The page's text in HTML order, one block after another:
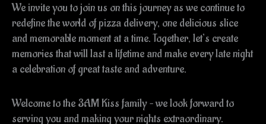
We invite you to join us on this journey as we continue to
redefine the world of pizza delivery, one delicious slice
and memorable moment at a time. Together, let’s create
memories that will last a lifetime and make every late night
a celebration of great taste and adventure.
Welcome to the 3AM Kiss family – we look forward to
serving you and making your nights extraordinary.